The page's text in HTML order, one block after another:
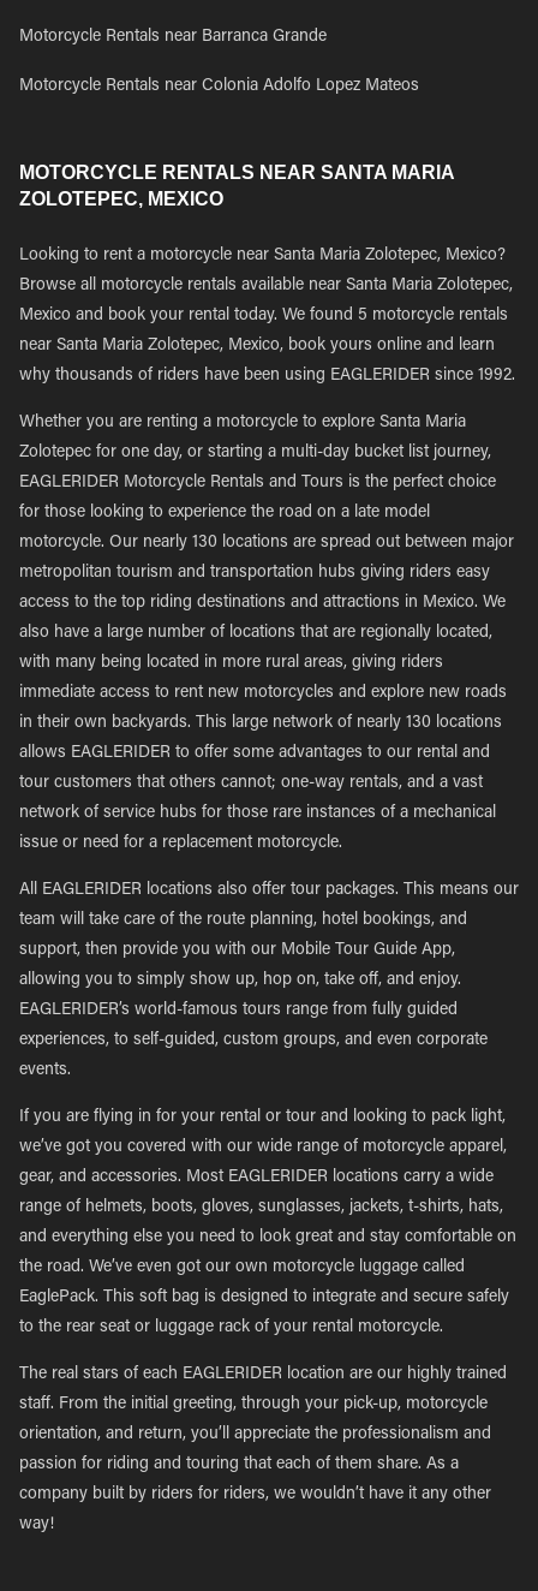
Motorcycle Rentals near Barranca Grande
Motorcycle Rentals near Colonia Adolfo Lopez Mateos
MOTORCYCLE RENTALS NEAR SANTA MARIA
ZOLOTEPEC, MEXICO
Looking to rent a motorcycle near Santa Maria Zolotepec, Mexico?
Browse all motorcycle rentals available near Santa Maria Zolotepec,
Mexico and book your rental today. We found 5 motorcycle rentals
near Santa Maria Zolotepec, Mexico, book yours online and learn
why thousands of riders have been using EAGLERIDER since 1992.
Whether you are renting a motorcycle to explore Santa Maria
Zolotepec for one day, or starting a multi-day bucket list journey,
EAGLERIDER Motorcycle Rentals and Tours is the perfect choice
for those looking to experience the road on a late model
motorcycle. Our nearly 130 locations are spread out between major
metropolitan tourism and transportation hubs giving riders easy
access to the top riding destinations and attractions in Mexico. We
also have a large number of locations that are regionally located,
with many being located in more rural areas, giving riders
immediate access to rent new motorcycles and explore new roads
in their own backyards. This large network of nearly 130 locations
allows EAGLERIDER to offer some advantages to our rental and
tour customers that others cannot; one-way rentals, and a vast
network of service hubs for those rare instances of a mechanical
issue or need for a replacement motorcycle.
All EAGLERIDER locations also offer tour packages. This means our
team will take care of the route planning, hotel bookings, and
support, then provide you with our Mobile Tour Guide App,
allowing you to simply show up, hop on, take off, and enjoy.
EAGLERIDER’s world-famous tours range from fully guided
experiences, to self-guided, custom groups, and even corporate
events.
If you are flying in for your rental or tour and looking to pack light,
we’ve got you covered with our wide range of motorcycle apparel,
gear, and accessories. Most EAGLERIDER locations carry a wide
range of helmets, boots, gloves, sunglasses, jackets, t-shirts, hats,
and everything else you need to look great and stay comfortable on
the road. We’ve even got our own motorcycle luggage called
EaglePack. This soft bag is designed to integrate and secure safely
to the rear seat or luggage rack of your rental motorcycle.
The real stars of each EAGLERIDER location are our highly trained
staff. From the initial greeting, through your pick-up, motorcycle
orientation, and return, you’ll appreciate the professionalism and
passion for riding and touring that each of them share. As a
company built by riders for riders, we wouldn’t have it any other
way!